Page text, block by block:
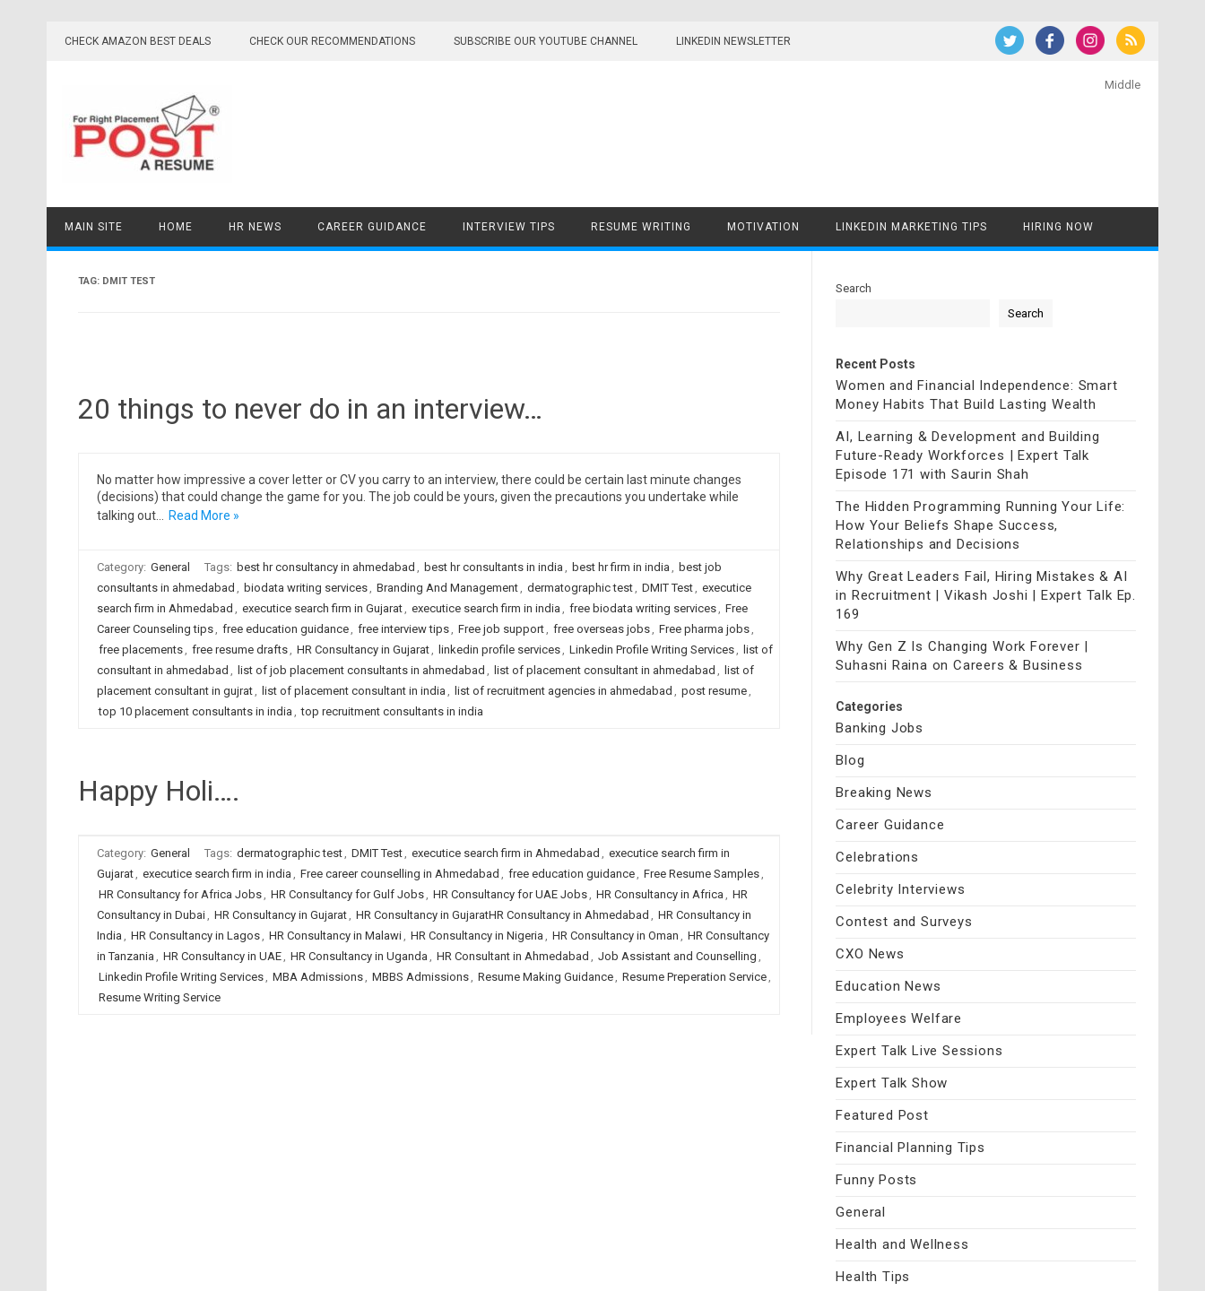
CHECK AMAZON BEST DEALS CHECK OUR RECOMMENDATIONS SUBSCRIBE OUR YOUTUBE CHANNEL LINKEDIN NEWSLETTER
Middle
MAIN SITE HOME HR NEWS CAREER GUIDANCE INTERVIEW TIPS RESUME WRITING MOTIVATION LINKEDIN MARKETING TIPS HIRING NOW
TAG: DMIT TEST
20 things to never do in an interview…
No matter how impressive a cover letter or CV you carry to an interview, there could be certain last minute changes
(decisions) that could change the game for you. The job could be yours, given the precautions you undertake while
talking out…
Read More »
Category: General Tags: best hr consultancy in ahmedabad , best hr consultants in india , best hr firm in india , best job
consultants in ahmedabad , biodata writing services, Branding And Management, dermatographic test, DMIT Test, executice
search firm in Ahmedabad , executice search firm in Gujarat, executice search firm in india , free biodata writing services, Free
Career Counseling tips, free education guidance, free interview tips, Free job support, free overseas jobs, Free pharma jobs,
free placements, free resume drafts, HR Consultancy in Gujarat, linkedin profile services, Linkedin Profile Writing Services, list of
consultant in ahmedabad , list of job placement consultants in ahmedabad , list of placement consultant in ahmedabad , list of
placement consultant in gujrat, list of placement consultant in india , list of recruitment agencies in ahmedabad , post resume,
top 10 placement consultants in india , top recruitment consultants in india
Happy Holi….
Category: General Tags: dermatographic test, DMIT Test, executice search firm in Ahmedabad , executice search firm in
Gujarat, executice search firm in india , Free career counselling in Ahmedabad , free education guidance, Free Resume Samples,
HR Consultancy for Africa Jobs, HR Consultancy for Gulf Jobs, HR Consultancy for UAE Jobs, HR Consultancy in Africa , HR
Consultancy in Dubai, HR Consultancy in Gujarat, HR Consultancy in GujaratHR Consultancy in Ahmedabad , HR Consultancy in
India , HR Consultancy in Lagos, HR Consultancy in Malawi, HR Consultancy in Nigeria , HR Consultancy in Oman , HR Consultancy
in Tanzania , HR Consultancy in UAE, HR Consultancy in Uganda , HR Consultant in Ahmedabad , Job Assistant and Counselling ,
Linkedin Profile Writing Services, MBA Admissions, MBBS Admissions, Resume Making Guidance, Resume Preperation Service,
Resume Writing Service
Search
Search
Recent Posts
Women and Financial Independence: Smart
Money Habits That Build Lasting Wealth
AI, Learning & Development and Building
Future-Ready Workforces | Expert Talk
Episode 171 with Saurin Shah
The Hidden Programming Running Your Life:
How Your Beliefs Shape Success,
Relationships and Decisions
Why Great Leaders Fail, Hiring Mistakes & AI
in Recruitment | Vikash Joshi | Expert Talk Ep.
169
Why Gen Z Is Changing Work Forever |
Suhasni Raina on Careers & Business
Categories
Banking Jobs
Blog
Breaking News
Career Guidance
Celebrations
Celebrity Interviews
Contest and Surveys
CXO News
Education News
Employees Welfare
Expert Talk Live Sessions
Expert Talk Show
Featured Post
Financial Planning Tips
Funny Posts
General
Health and Wellness
Health Tips